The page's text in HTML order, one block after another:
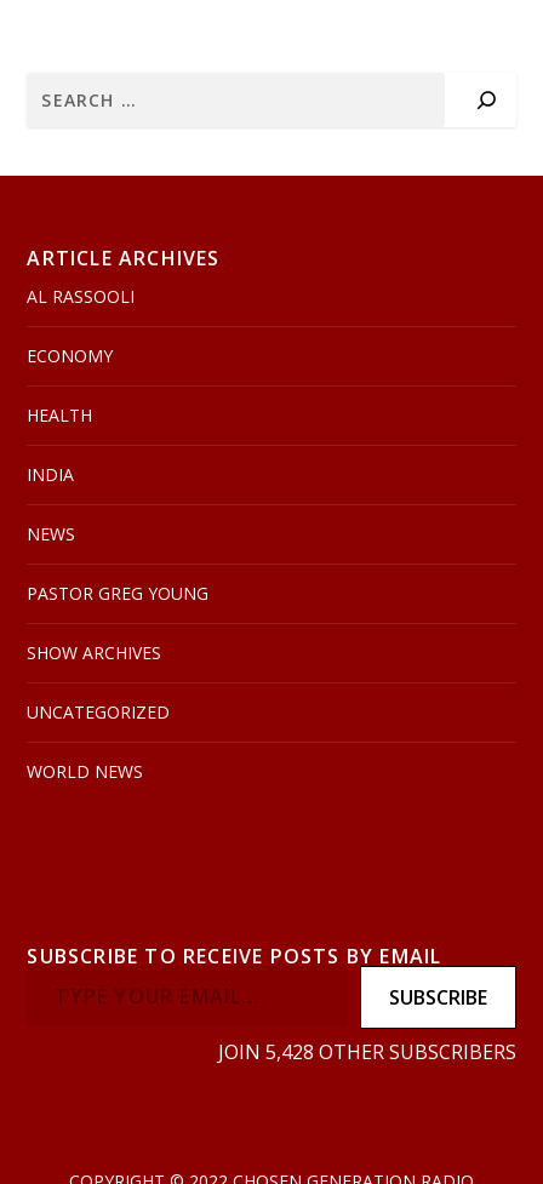
ARTICLE ARCHIVES
AL RASSOOLI
ECONOMY
HEALTH
INDIA
NEWS
PASTOR GREG YOUNG
SHOW ARCHIVES
UNCATEGORIZED
WORLD NEWS
SUBSCRIBE TO RECEIVE POSTS BY EMAIL
SUBSCRIBE
JOIN 5,428 OTHER SUBSCRIBERS